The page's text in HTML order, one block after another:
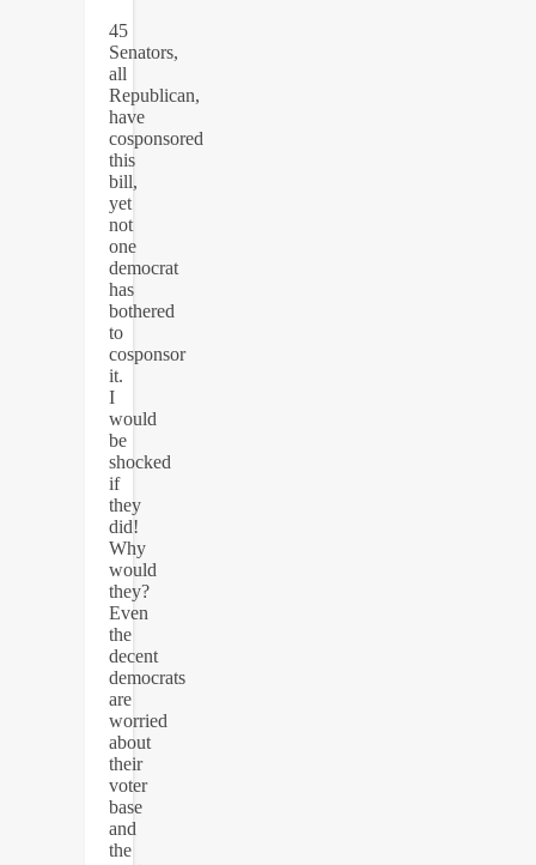
45
Senators,
all
Republican,
have
cosponsored
this
bill,
yet
not
one
democrat
has
bothered
to
cosponsor
it.
I
would
be
shocked
if
they
did!
Why
would
they?
Even
the
decent
democrats
are
worried
about
their
voter
base
and
the